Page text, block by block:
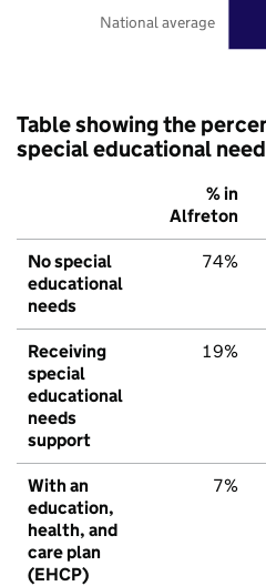
National average
Table showing the
special educational
% in
Alfreton
No special
educational
needs
74%
Receiving
special
educational
needs
support
19%
With an
education,
health, and
care plan
(EHCP)
7%